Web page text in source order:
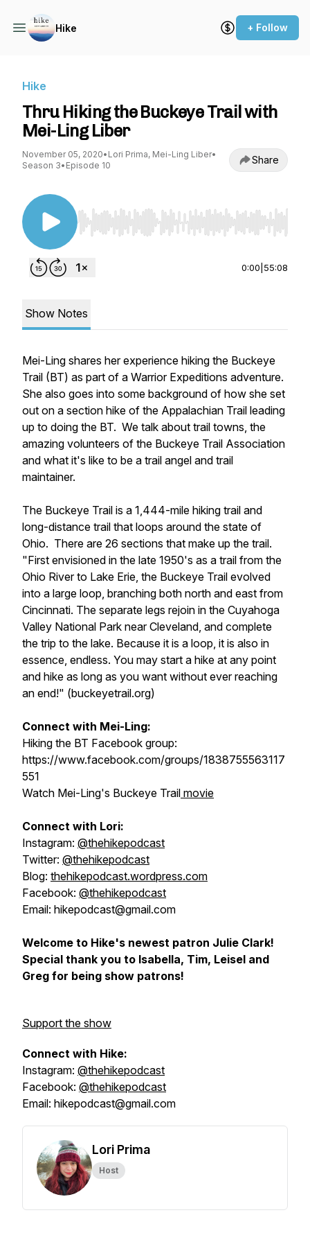
Hike + Follow
Hike
Thru Hiking the Buckeye Trail with
Mei-Ling Liber
November 05, 2020• Lori Prima, Mei-Ling Liber•
Season 3• Episode 10 Share
Use Left/Right to seek, Home/End to jump to
0:00 55:08
Show Notes
Mei-Ling shares her experience hiking the Buckeye
Trail (BT) as part of a Warrior Expeditions adventure.
She also goes into some background of how she set
out on a section hike of the Appalachian Trail leading
up to doing the BT. We talk about trail towns, the
amazing volunteers of the Buckeye Trail Association
and what it's like to be a trail angel and trail
maintainer.
The Buckeye Trail is a 1,444-mile hiking trail and
long-distance trail that loops around the state of
Ohio. There are 26 sections that make up the trail.
"First envisioned in the late 1950's as a trail from the
Ohio River to Lake Erie, the Buckeye Trail evolved
into a large loop, branching both north and east from
Cincinnati. The separate legs rejoin in the Cuyahoga
Valley National Park near Cleveland, and complete
the trip to the lake. Because it is a loop, it is also in
essence, endless. You may start a hike at any point
and hike as long as you want without ever reaching
an end!" (buckeyetrail.org)
Connect with Mei-Ling:
Hiking the BT Facebook group:
https://www.facebook.com/groups/1838755563117
551
Watch Mei-Ling's Buckeye Trail movie
Connect with Lori:
Instagram: @thehikepodcast
Twitter: @thehikepodcast
Blog: thehikepodcast.wordpress.com
Facebook: @thehikepodcast
Email: hikepodcast@gmail.com
Welcome to Hike's newest patron Julie Clark!
Special thank you to Isabella, Tim, Leisel and
Greg for being show patrons!
Support the show
Connect with Hike:
Instagram: @thehikepodcast
Facebook: @thehikepodcast
Email: hikepodcast@gmail.com
Lori Prima
Host